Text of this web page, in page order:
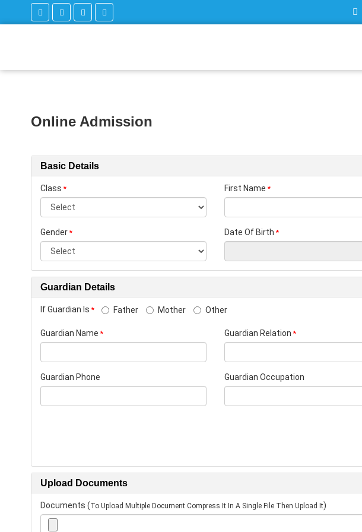
Online Admission
Basic Details
Class * First Name *
Gender * Date Of Birth *
Guardian Details
If Guardian Is * Father Mother Other
Guardian Name * Guardian Relation *
Guardian Phone Guardian Occupation
Upload Documents
Documents (To Upload Multiple Document Compress It In A Single File Then Upload It)